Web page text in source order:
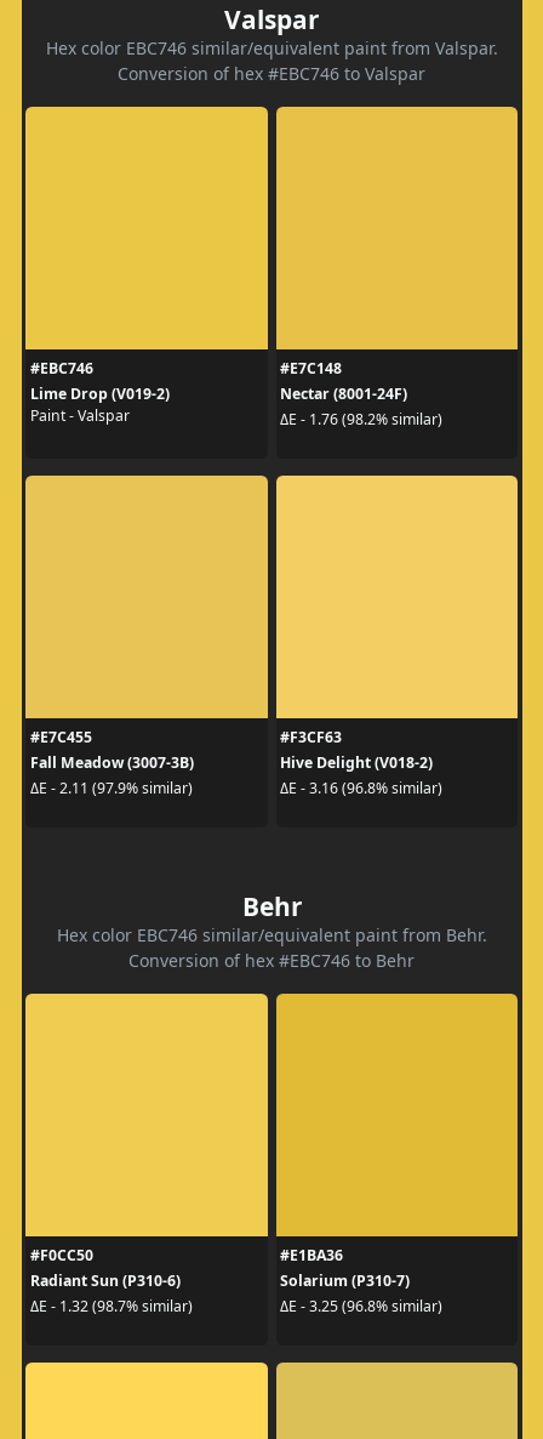
Valspar
Hex color EBC746 similar/equivalent paint from Valspar.
Conversion of hex #EBC746 to Valspar
#EBC746
Lime Drop (V019-2)
Paint - Valspar
#E7C148
Nectar (8001-24F)
ΔE - 1.76 (98.2% similar)
#E7C455
Fall Meadow (3007-3B)
ΔE - 2.11 (97.9% similar)
#F3CF63
Hive Delight (V018-2)
ΔE - 3.16 (96.8% similar)
Behr
Hex color EBC746 similar/equivalent paint from Behr.
Conversion of hex #EBC746 to Behr
#F0CC50
Radiant Sun (P310-6)
ΔE - 1.32 (98.7% similar)
#E1BA36
Solarium (P310-7)
ΔE - 3.25 (96.8% similar)